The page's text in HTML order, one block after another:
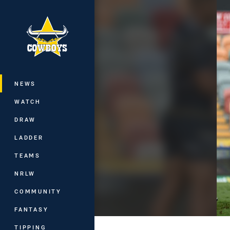
Main
NEWS
WATCH
DRAW
LADDER
TEAMS
NRLW
COMMUNITY
FANTASY
TIPPING
You have skipped the navigation, tab